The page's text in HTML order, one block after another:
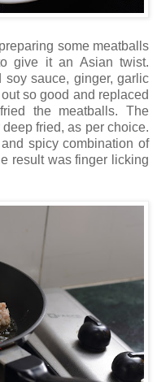
some meatballs
give it an Asian twist.
soy sauce, ginger, garlic
so good and replaced
the meatballs. The
fried, as per choice.
spicy combination of
result was finger licking